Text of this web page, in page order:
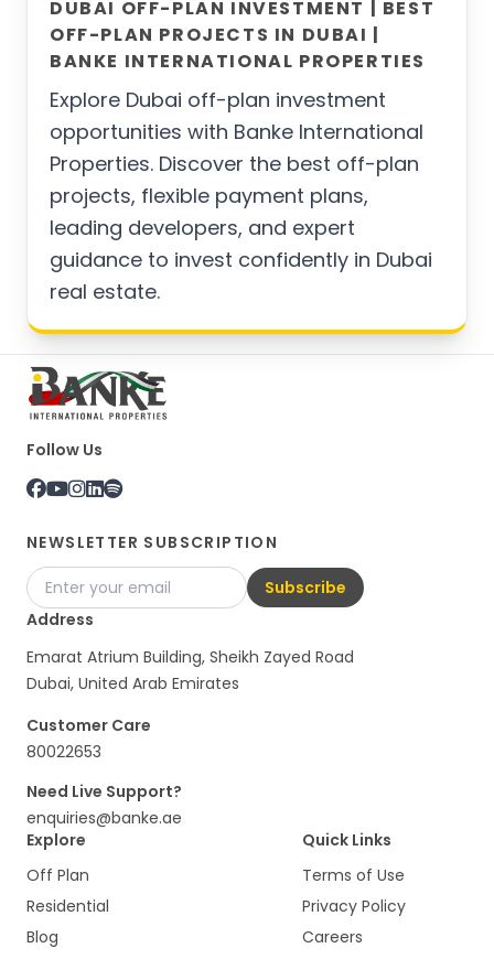
DUBAI OFF-PLAN INVESTMENT | BEST
OFF-PLAN PROJECTS IN DUBAI |
BANKE INTERNATIONAL PROPERTIES
Explore Dubai off-plan investment
opportunities with Banke International
Properties. Discover the best off-plan
projects, flexible payment plans,
leading developers, and expert
guidance to invest confidently in Dubai
real estate.
Follow Us
NEWSLETTER SUBSCRIPTION
Subscribe
Address
Emarat Atrium Building, Sheikh Zayed Road
Dubai, United Arab Emirates
Customer Care
80022653
Need Live Support?
enquiries@banke.ae
Explore
Off Plan
Residential
Blog
Quick Links
Terms of Use
Privacy Policy
Careers